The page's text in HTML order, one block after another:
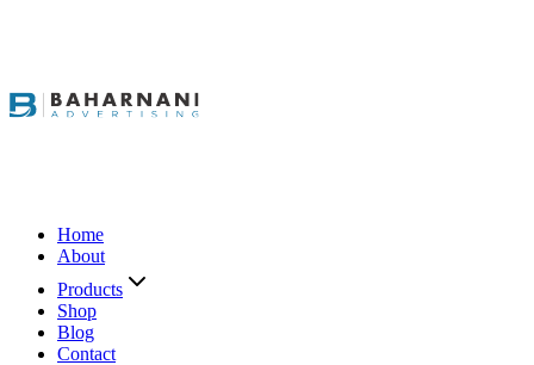
Home
About
Products
Shop
Blog
Contact